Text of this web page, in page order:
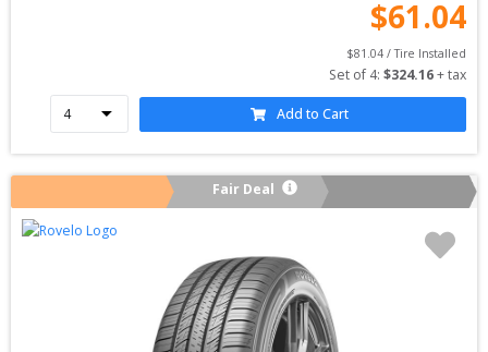
$61.04
$81.04 / Tire Installed
Set of 4: $324.16 + tax
Add to Cart
Fair Deal